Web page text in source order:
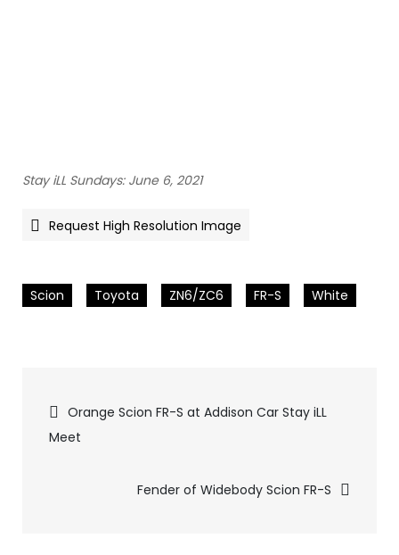
Stay iLL Sundays: June 6, 2021
Request High Resolution Image
Scion Toyota ZN6/ZC6 FR-S White
Pics
navigation
Orange Scion FR-S at Addison Car Stay iLL
Meet
Fender of Widebody Scion FR-S